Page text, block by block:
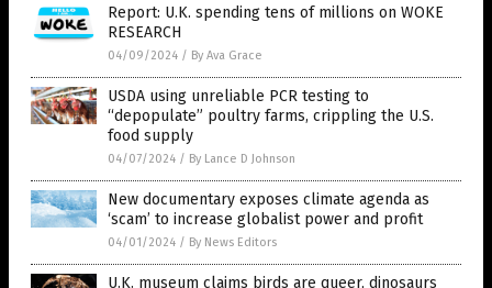
Report: U.K. spending tens of millions on WOKE
RESEARCH
04/09/2024 / By Ava Grace
USDA using unreliable PCR testing to
“depopulate” poultry farms, crippling the U.S.
food supply
04/07/2024 / By Lance D Johnson
New documentary exposes climate agenda as
‘scam’ to increase globalist power and profit
04/01/2024 / By News Editors
U.K. museum claims birds are queer, dinosaurs